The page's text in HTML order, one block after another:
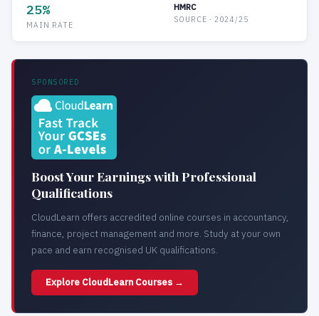
25%
MAIN RATE
HMRC
SOURCE · 2024/25
SPONSORED
Boost Your Earnings with Professional
Qualifications
CloudLearn offers accredited online courses in accountancy,
finance, project management and more. Study at your own
pace and earn recognised UK qualifications.
Explore CloudLearn Courses →